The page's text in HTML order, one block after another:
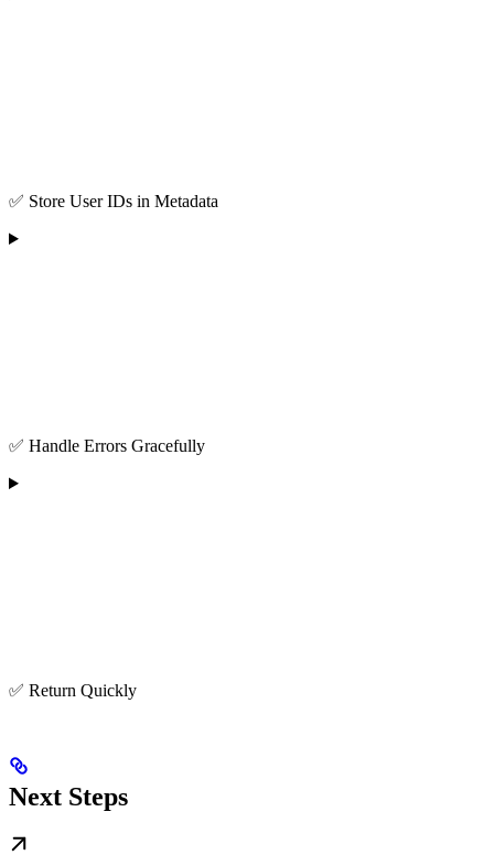
✅ Store User IDs in Metadata
✅ Handle Errors Gracefully
✅ Return Quickly
Next Steps